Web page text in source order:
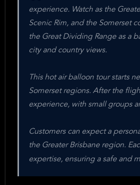
experience. Watch as the
Scenic Rim, and the Somerset
the Great Dividing Range as a
city and country views.
This hot air balloon tour starts
Somerset regions. After the
experience, with small groups
Customers can expect a
the Greater Brisbane region.
expertise, ensuring a safe and